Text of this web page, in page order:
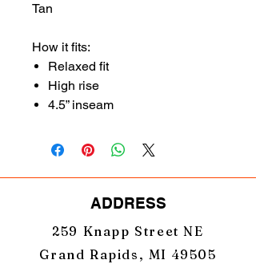
Tan
How it fits:
Relaxed fit
High rise
4.5” inseam
ADDRESS
259 Knapp Street NE
Grand Rapids, MI 49505